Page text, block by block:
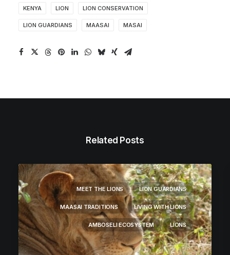
KENYA LION LION CONSERVATION
LION GUARDIANS MAASAI MASAI
Related Posts
MEET THE LIONS LION GUARDIANS
MAASAI TRADITIONS LIVING WITH LIONS
AMBOSELI ECOSYSTEM LIONS